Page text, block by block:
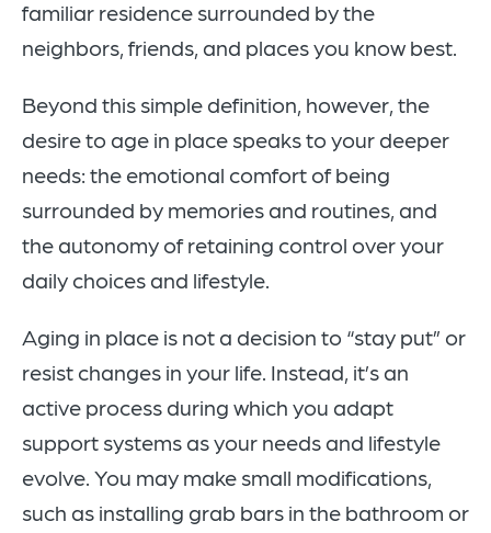
familiar residence surrounded by the
neighbors, friends, and places you know best.
Beyond this simple definition, however, the
desire to age in place speaks to your deeper
needs: the emotional comfort of being
surrounded by memories and routines, and
the autonomy of retaining control over your
daily choices and lifestyle.
Aging in place is not a decision to “stay put” or
resist changes in your life. Instead, it’s an
active process during which you adapt
support systems as your needs and lifestyle
evolve. You may make small modifications,
such as installing grab bars in the bathroom or